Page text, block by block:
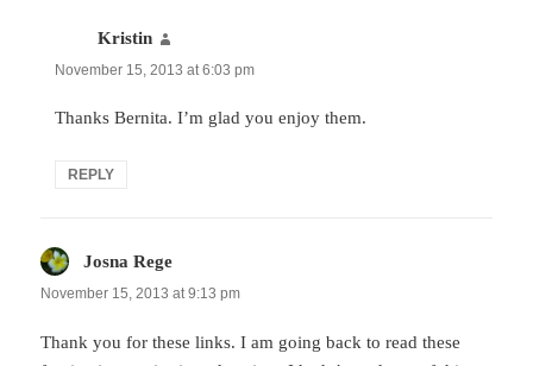
Kristin
November 15, 2013 at 6:03 pm
Thanks Bernita. I’m glad you enjoy them.
REPLY
Josna Rege
November 15, 2013 at 9:13 pm
Thank you for these links. I am going back to read these